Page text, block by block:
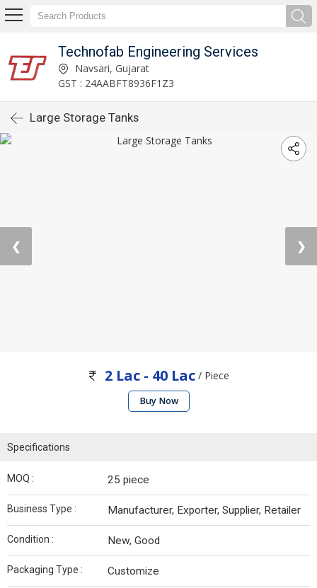
Technofab Engineering Services
Navsari, Gujarat
GST : 24AABFT8936F1Z3
Large Storage Tanks
❮ ❯
2 Lac - 40 Lac / Piece
Buy Now
Specifications
MOQ : 25 piece
Business Type : Manufacturer, Exporter, Supplier, Retailer
Condition : New, Good
Packaging Type : Customize